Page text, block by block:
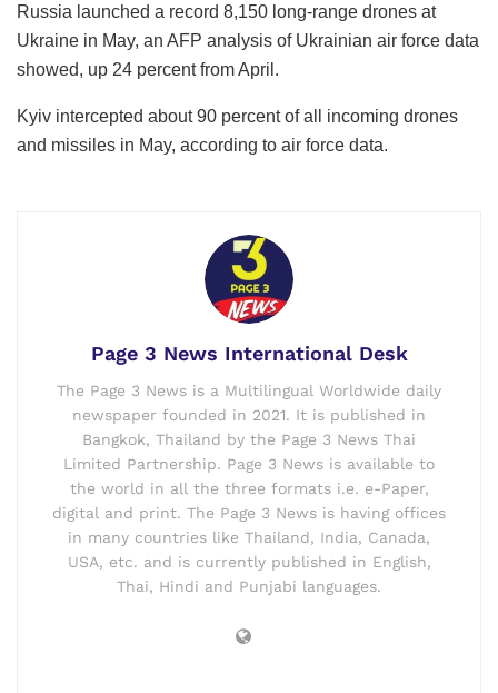
Russia launched a record 8,150 long-range drones at
Ukraine in May, an AFP analysis of Ukrainian air force data
showed, up 24 percent from April.
Kyiv intercepted about 90 percent of all incoming drones
and missiles in May, according to air force data.
Page 3 News International Desk
The Page 3 News is a Multilingual Worldwide daily
newspaper founded in 2021. It is published in
Bangkok, Thailand by the Page 3 News Thai
Limited Partnership. Page 3 News is available to
the world in all the three formats i.e. e-Paper,
digital and print. The Page 3 News is having offices
in many countries like Thailand, India, Canada,
USA, etc. and is currently published in English,
Thai, Hindi and Punjabi languages.